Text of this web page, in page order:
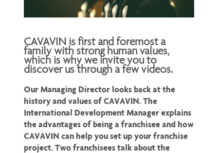
CAVAVIN is first and foremost a
family with strong human values,
which is why we invite you to
discover us through a few videos.
Our Managing Director looks back at the
history and values of CAVAVIN. The
International Development Manager explains
the advantages of being a franchisee and how
CAVAVIN can help you set up your franchise
project. Two franchisees talk about the